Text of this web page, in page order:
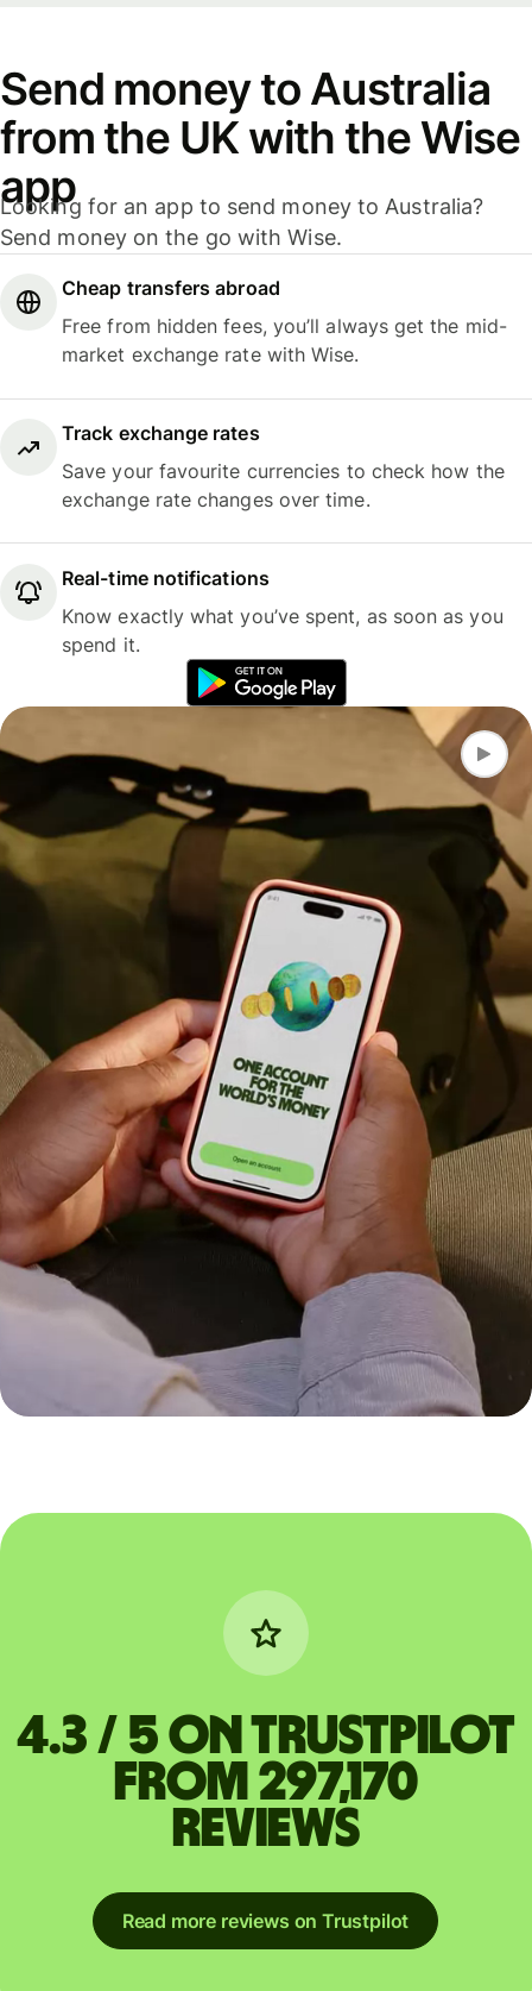
Send money to Australia
from the UK with the Wise
app
Looking for an app to send money to Australia?
Send money on the go with Wise.
Cheap transfers abroad
Free from hidden fees, you’ll always get the mid-
market exchange rate with Wise.
Track exchange rates
Save your favourite currencies to check how the
exchange rate changes over time.
Real-time notifications
Know exactly what you’ve spent, as soon as you
spend it.
4.3 / 5 on Trustpilot
from 297,170
reviews
Read more reviews on Trustpilot